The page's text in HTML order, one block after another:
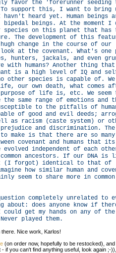
favor the 'forerunner seeding
support this, I want to bring
heard yet. Human beings
bipedal beings. At the moment I
species on this planet that has
The development of this
hugh change in the course of our
at the covenant. What's one
hunters, jackals, and even
with humans? Another thing that
is a high level of IQ and
other species is capable of. We
our own death, what comes
of life is, etc. We seem
same range of emotions and
to the pitfalls of
of good and evil deeds;
as racism (caste system) or
and discrimination.
make is that there are so many
covenant and humans that
independent of each
common ancestors. If our DNA is
(I forgot) identical to that of
how similar human and
seem to share more in
completely unrelated to
about: does anyone know if
get my hands on any of the
played them.
Nice work, Karlos!
(on order now, hopefully to be restocked), and
if you can't find anything useful, look again ;-